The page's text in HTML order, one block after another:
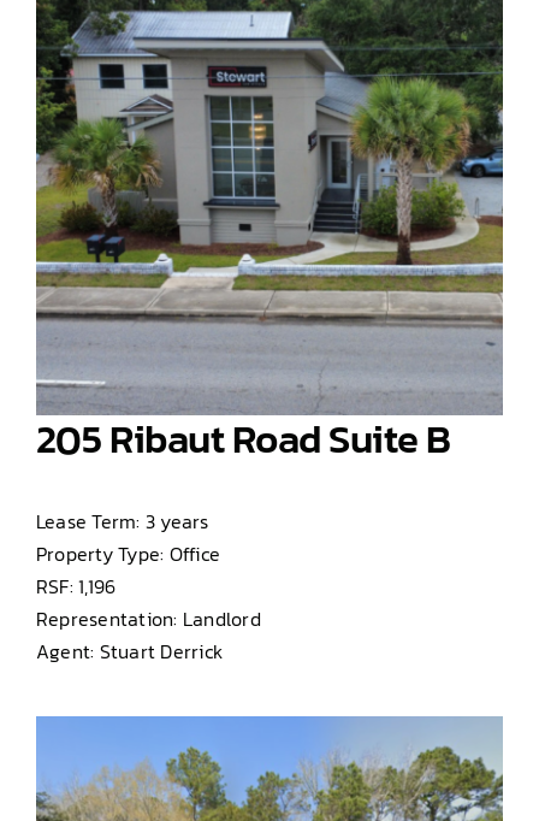
205 Ribaut Road Suite B
Lease Term: 3 years
Property Type: Office
RSF: 1,196
Representation: Landlord
Agent: Stuart Derrick